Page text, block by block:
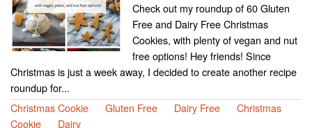
Check out my roundup of 60 Gluten
Free and Dairy Free Christmas
Cookies, with plenty of vegan and nut
free options! Hey friends! Since
Christmas is just a week away, I decided to create another recipe
roundup for...
Christmas Cookie
Gluten Free Dairy Free
Christmas
Cookie
Dairy